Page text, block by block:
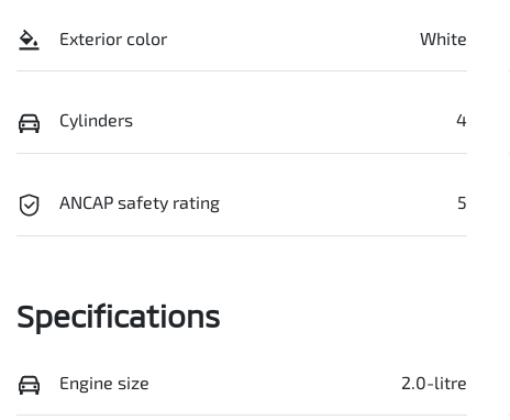
Exterior color White
Cylinders 4
ANCAP safety rating 5
Specifications
Engine size 2.0-litre